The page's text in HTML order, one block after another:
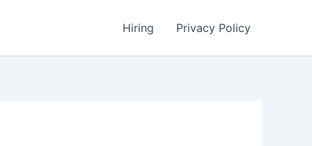
Hiring Privacy Policy